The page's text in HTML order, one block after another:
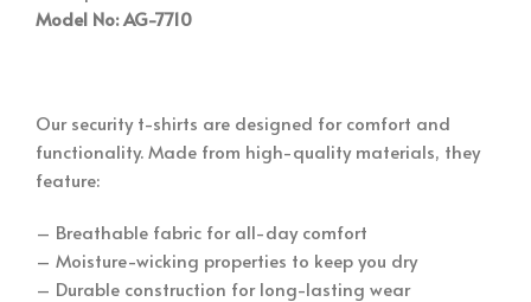
Model No: AG-7710
Our security t-shirts are designed for comfort and
functionality. Made from high-quality materials, they
feature:
– Breathable fabric for all-day comfort
– Moisture-wicking properties to keep you dry
– Durable construction for long-lasting wear